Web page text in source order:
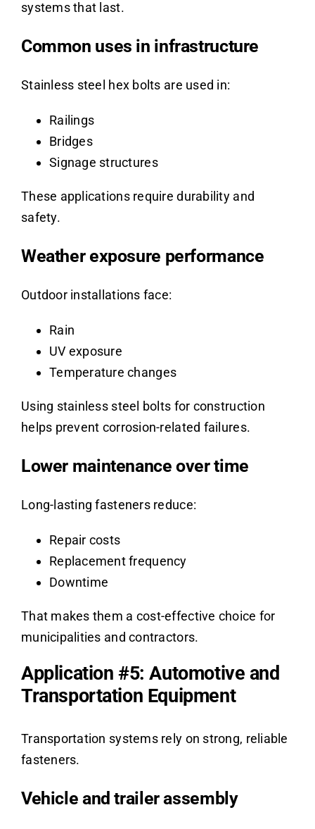
systems that last.
Common uses in infrastructure
Stainless steel hex bolts are used in:
Railings
Bridges
Signage structures
These applications require durability and
safety.
Weather exposure performance
Outdoor installations face:
Rain
UV exposure
Temperature changes
Using stainless steel bolts for construction
helps prevent corrosion-related failures.
Lower maintenance over time
Long-lasting fasteners reduce:
Repair costs
Replacement frequency
Downtime
That makes them a cost-effective choice for
municipalities and contractors.
Application #5: Automotive and
Transportation Equipment
Transportation systems rely on strong, reliable
fasteners.
Vehicle and trailer assembly